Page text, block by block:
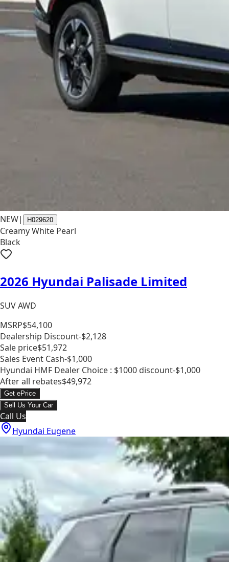
NEW| H029620
Creamy White Pearl
Black
2026 Hyundai Palisade Limited
SUV AWD
MSRP$54,100
Dealership Discount-$2,128
Sale price$51,972
Sales Event Cash-$1,000
Hyundai HMF Dealer Choice : $1000 discount-$1,000
After all rebates$49,972
Get ePrice
Sell Us Your Car
Call Us
Hyundai Eugene